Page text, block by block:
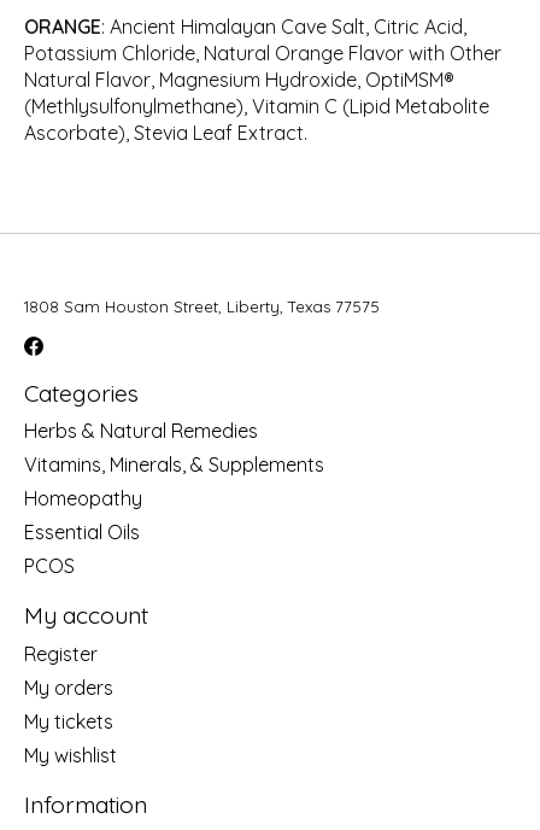
ORANGE: Ancient Himalayan Cave Salt, Citric Acid,
Potassium Chloride, Natural Orange Flavor with Other
Natural Flavor, Magnesium Hydroxide, OptiMSM®
(Methlysulfonylmethane), Vitamin C (Lipid Metabolite
Ascorbate), Stevia Leaf Extract.
1808 Sam Houston Street, Liberty, Texas 77575
Categories
Herbs & Natural Remedies
Vitamins, Minerals, & Supplements
Homeopathy
Essential Oils
PCOS
My account
Register
My orders
My tickets
My wishlist
Information